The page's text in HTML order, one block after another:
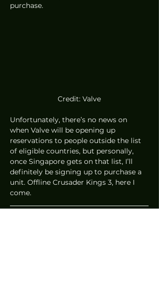
purchase.
Credit: Valve
Unfortunately, there’s no news on
when Valve will be opening up
reservations to people outside the list
of eligible countries, but personally,
once Singapore gets on that list, I’ll
definitely be signing up to purchase a
unit. Offline Crusader Kings 3, here I
come.